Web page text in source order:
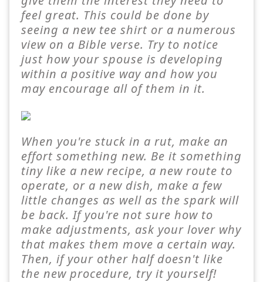
feel great. This could be done by
seeing a new tee shirt or a numerous
view on a Bible verse. Try to notice
just how your spouse is developing
within a positive way and how you
may encourage all of them in it.
When you're stuck in a rut, make an
effort something new. Be it something
tiny like a new recipe, a new route to
operate, or a new dish, make a few
little changes as well as the spark will
be back. If you're not sure how to
make adjustments, ask your lover why
that makes them move a certain way.
Then, if your other half doesn't like
the new procedure, try it yourself!